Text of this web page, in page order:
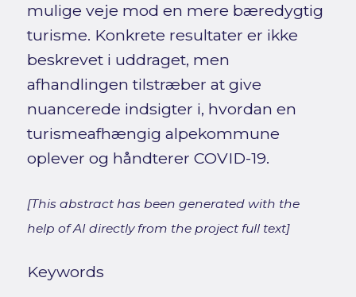
mulige veje mod en mere bæredygtig
turisme. Konkrete resultater er ikke
beskrevet i uddraget, men
afhandlingen tilstræber at give
nuancerede indsigter i, hvordan en
turismeafhængig alpekommune
oplever og håndterer COVID-19.
[This abstract has been generated with the
help of AI directly from the project full text]
Keywords